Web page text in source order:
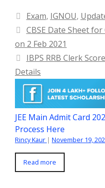
Categories
Exam, IGNOU,
CBSE Date Sheet
on 2 Feb 2021
IBPS RRB Clerk
Details
JEE Main Admit Card
Process Here
Rincy Kaur | November 19,
Read more